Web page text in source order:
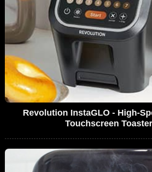
Revolution InstaGLO - High-
Touchscreen Toaster